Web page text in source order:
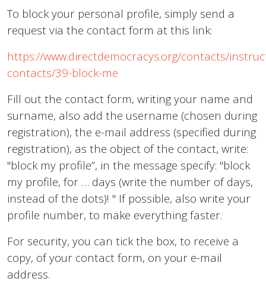
To block your personal profile, simply send a
request via the contact form at this link:
https://www.directdemocracys.org/contacts/
contacts/39-block-me
Fill out the contact form, writing your name and
surname, also add the username (chosen during
registration), the e-mail address (specified during
registration), as the object of the contact, write:
"block my profile”, in the message specify: "block
my profile, for … days (write the number of days,
instead of the dots)! " If possible, also write your
profile number, to make everything faster.
For security, you can tick the box, to receive a
copy, of your contact form, on your e-mail
address.